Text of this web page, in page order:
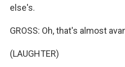
else's.
GROSS: Oh, that's almost
(LAUGHTER)